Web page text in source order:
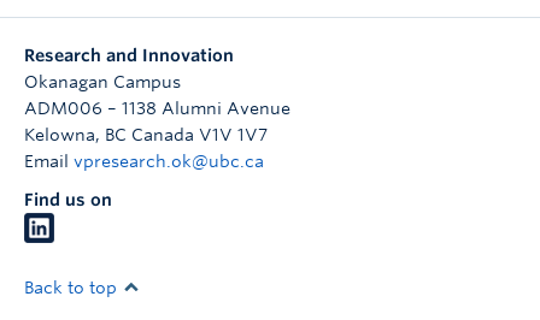
Research and Innovation
Okanagan Campus
ADM006 – 1138 Alumni Avenue
Kelowna, BC Canada V1V 1V7
Email vpresearch.ok@ubc.ca
Find us on
Back to top